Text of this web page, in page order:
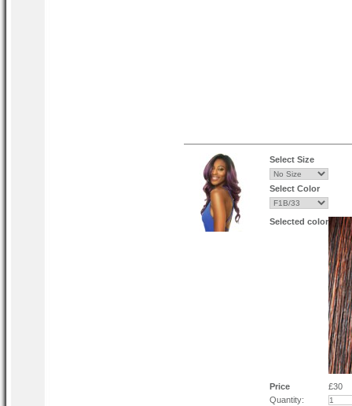
Select Size
Select Color
Selected color
Price
£30
Quantity: